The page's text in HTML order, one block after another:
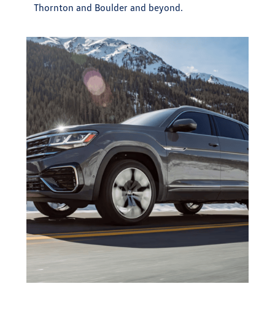
Thornton and Boulder and beyond.